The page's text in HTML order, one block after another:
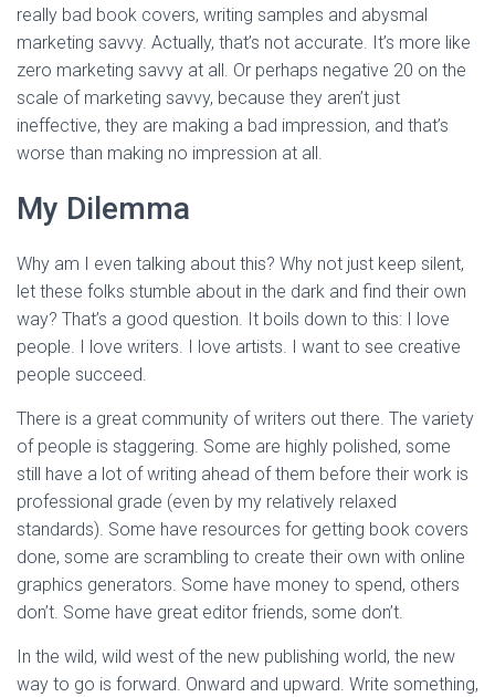
really bad book covers, writing samples and abysmal
marketing savvy. Actually, that’s not accurate. It’s more like
zero marketing savvy at all. Or perhaps negative 20 on the
scale of marketing savvy, because they aren’t just
ineffective, they are making a bad impression, and that’s
worse than making no impression at all.
My Dilemma
Why am I even talking about this? Why not just keep silent,
let these folks stumble about in the dark and find their own
way? That’s a good question. It boils down to this: I love
people. I love writers. I love artists. I want to see creative
people succeed.
There is a great community of writers out there. The variety
of people is staggering. Some are highly polished, some
still have a lot of writing ahead of them before their work is
professional grade (even by my relatively relaxed
standards). Some have resources for getting book covers
done, some are scrambling to create their own with online
graphics generators. Some have money to spend, others
don’t. Some have great editor friends, some don’t.
In the wild, wild west of the new publishing world, the new
way to go is forward. Onward and upward. Write something,